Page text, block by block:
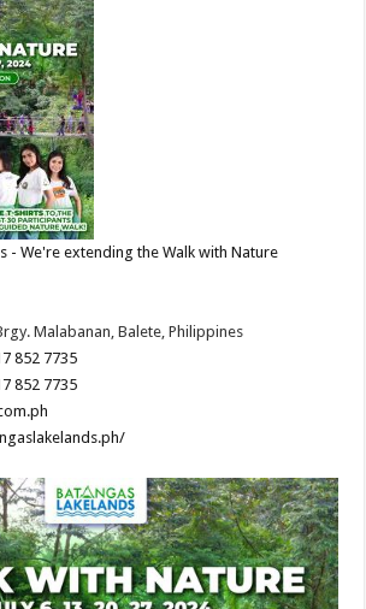
- We're extending the Walk with Nature
Malabanan, Balete, Philippines
852 7735
852 7735